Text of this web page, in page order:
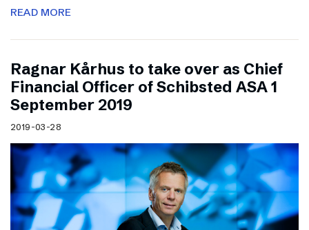
READ MORE
Ragnar Kårhus to take over as Chief
Financial Officer of Schibsted ASA 1
September 2019
2019-03-28